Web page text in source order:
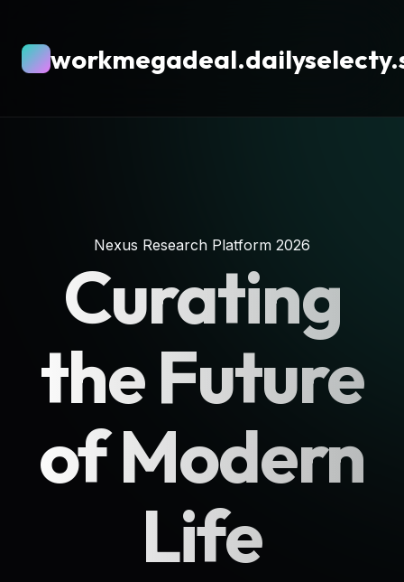
Nexus Research Platform 2026
Curating
the Future
of Modern
Life